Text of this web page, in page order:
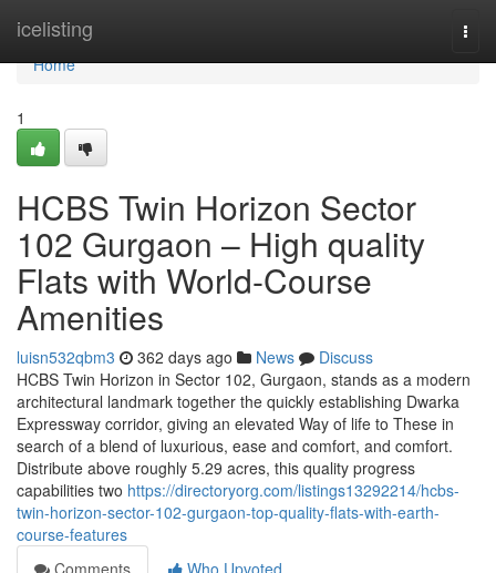
icelisting
Home
Home
1
HCBS Twin Horizon Sector
102 Gurgaon – High quality
Flats with World-Course
Amenities
luisn532qbm3 362 days ago News
Discuss
HCBS Twin Horizon in Sector 102, Gurgaon, stands as a modern
architectural landmark together the quickly establishing Dwarka
Expressway corridor, giving an elevated Way of life to These in
search of a blend of luxurious, ease and comfort, and comfort.
Distribute above roughly 5.29 acres, this quality progress
capabilities two https://directoryorg.com/listings13292214/hcbs-
twin-horizon-sector-102-gurgaon-top-quality-flats-with-earth-
course-features
Comments
Who Upvoted